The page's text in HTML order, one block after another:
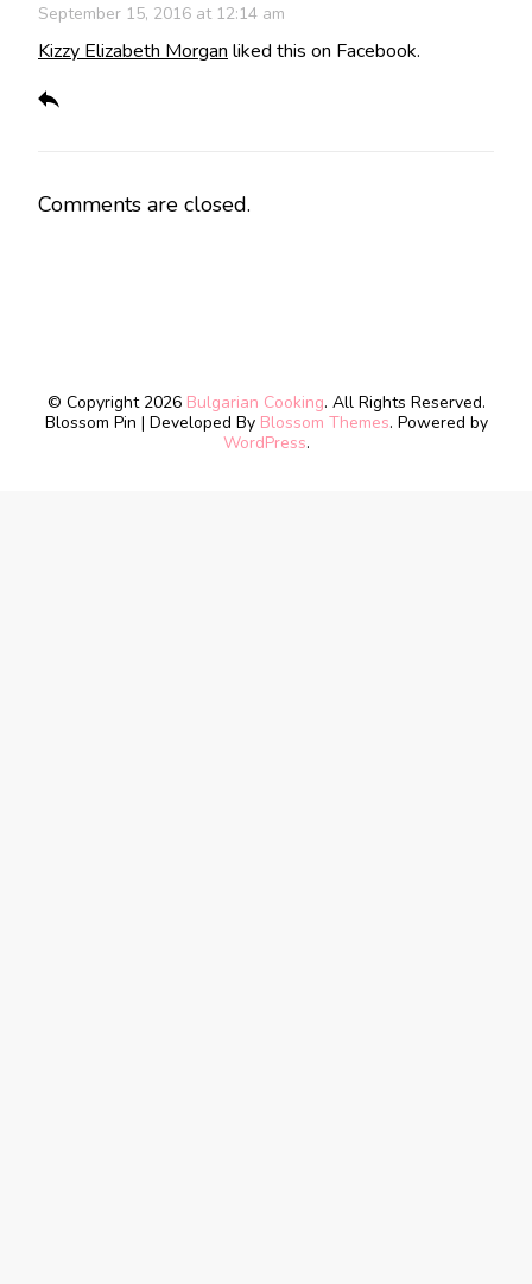
September 15, 2016 at 12:14 am
Kizzy Elizabeth Morgan liked this on Facebook.
Comments are closed.
© Copyright 2026 Bulgarian Cooking. All Rights Reserved.
Blossom Pin | Developed By Blossom Themes. Powered by
WordPress.